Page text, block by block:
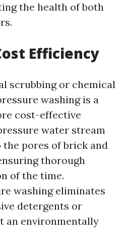
the health of both
Efficiency
scrubbing or chemical
washing is a
cost-effective
water stream
the pores of brick and
thorough
of the time.
washing eliminates
detergents or
an environmentally